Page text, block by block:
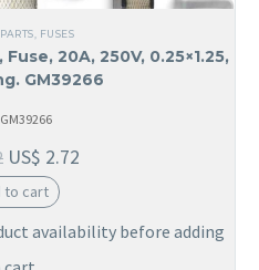
PARTS, FUSES
20A, 250V, 0.25×1.25,
GM39266
US$ 2.72
to cart
availability before adding